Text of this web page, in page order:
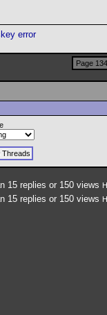
error
Page